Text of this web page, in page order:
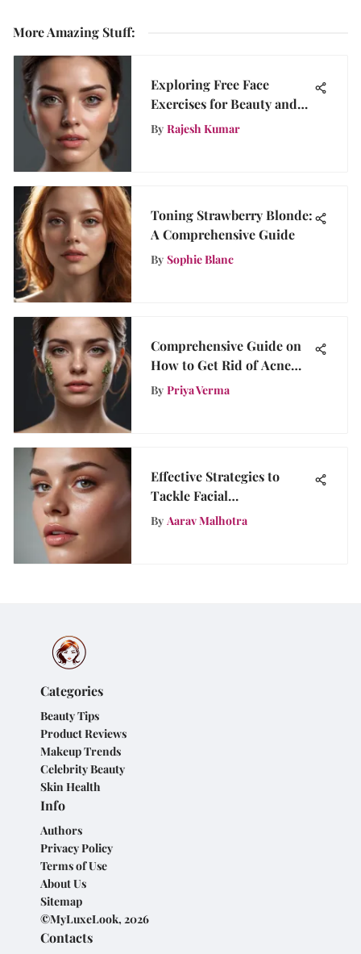
More Amazing Stuff:
Exploring Free Face
Exercises for Beauty and
Aging
By Rajesh Kumar
Toning Strawberry Blonde:
A Comprehensive Guide
By Sophie Blanc
Comprehensive Guide on
How to Get Rid of Acne
Scars: Effective Strategies
By Priya Verma
Effective Strategies to
Tackle Facial
Hyperpigmentation
By Aarav Malhotra
Categories
Beauty Tips
Product Reviews
Makeup Trends
Celebrity Beauty
Skin Health
Info
Authors
Privacy Policy
Terms of Use
About Us
Sitemap
©MyLuxeLook, 2026
Contacts